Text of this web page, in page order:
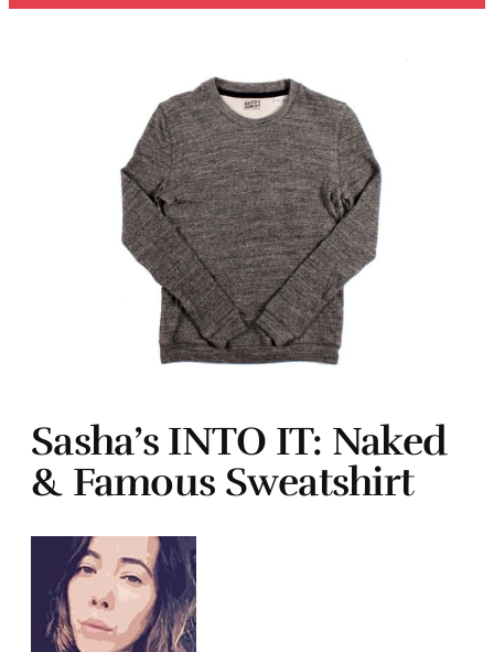
Sasha’s INTO IT: Naked
& Famous Sweatshirt